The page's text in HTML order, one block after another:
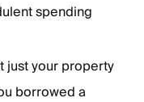
spending
just your property
borrowed a